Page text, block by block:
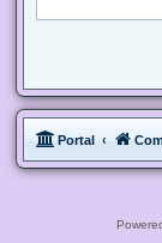
Portal